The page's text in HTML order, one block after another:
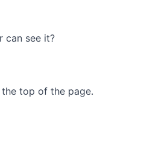
can see it?
top of the page.